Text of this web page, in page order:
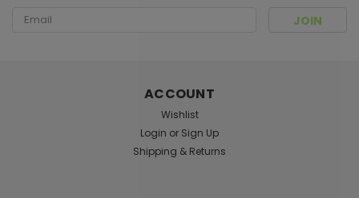
Email
ACCOUNT
Wishlist
Login or Sign Up
Shipping & Returns